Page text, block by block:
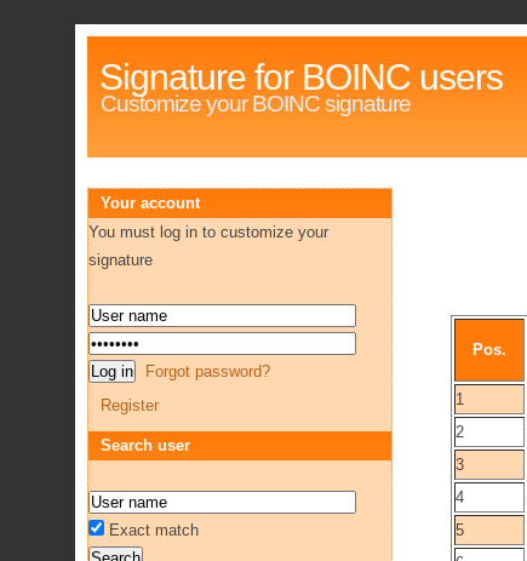
Signature for BOINC users
Customize your BOINC signature
Pos.
1
2
3
4
5
Your account
You must log in to customize your
signature
Forgot password?
Register
Search user
Exact match